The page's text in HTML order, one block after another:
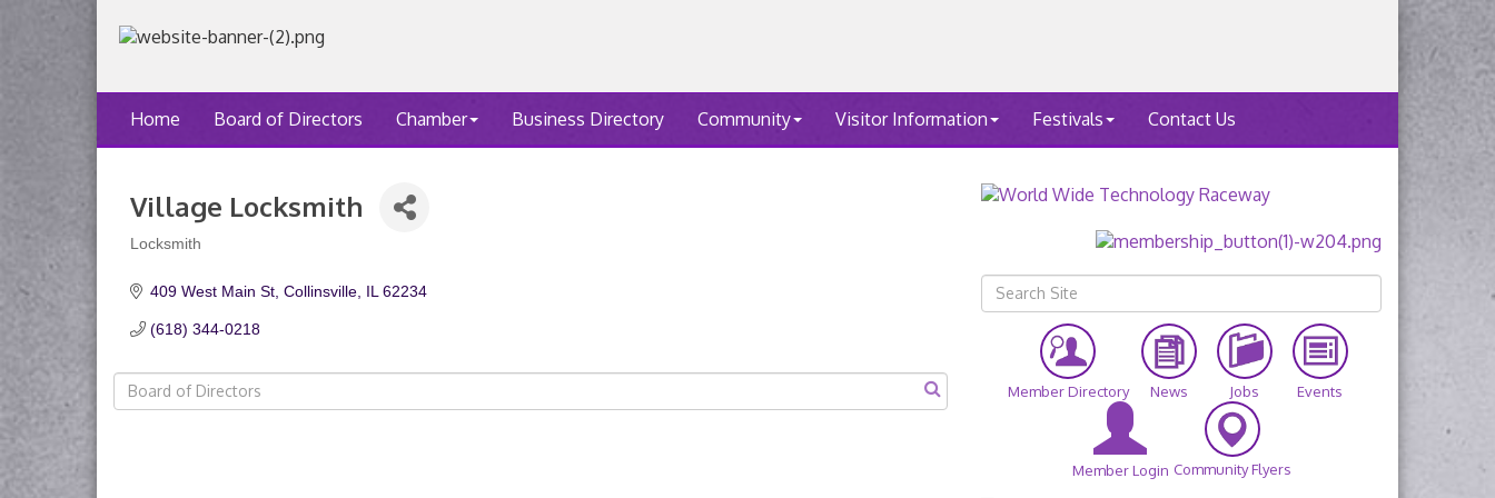
Home Board of Directors Chamber Business Directory Community Visitor Information Festivals Contact Us
Village Locksmith
Locksmith
409 West Main St Collinsville IL 62234
(618) 344-0218
Member Directory News Jobs Events
Member Login Community Flyers